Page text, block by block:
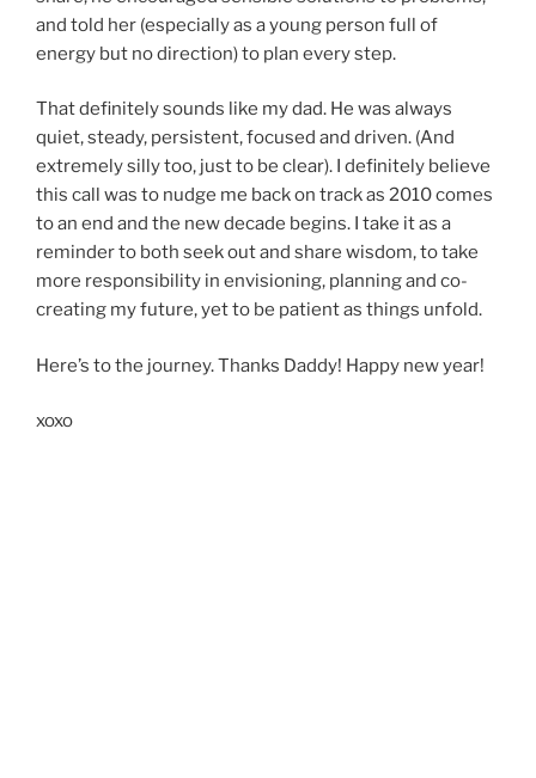
and told her (especially as a young person full of
energy but no direction) to plan every step.
That definitely sounds like my dad. He was always
quiet, steady, persistent, focused and driven. (And
extremely silly too, just to be clear). I definitely believe
this call was to nudge me back on track as 2010 comes
to an end and the new decade begins. I take it as a
reminder to both seek out and share wisdom, to take
more responsibility in envisioning, planning and co-
creating my future, yet to be patient as things unfold.
Here’s to the journey. Thanks Daddy! Happy new year!
xoxo